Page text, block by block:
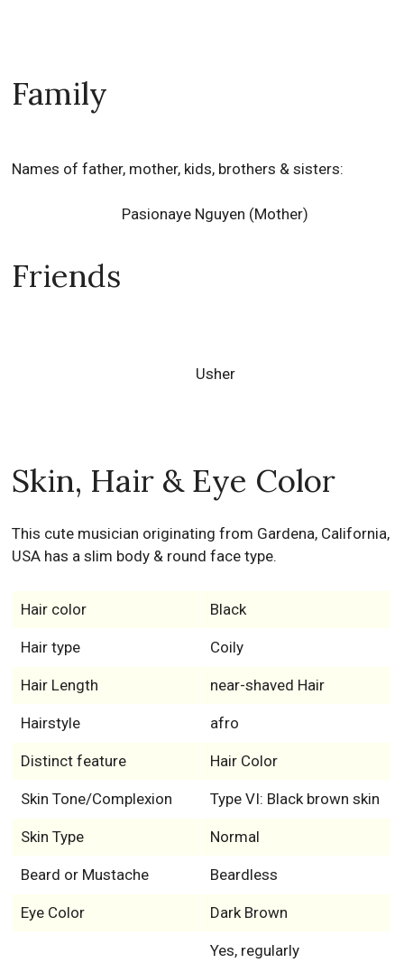
Family
Names of father, mother, kids, brothers & sisters:
Pasionaye Nguyen (Mother)
Friends
Usher
Skin, Hair & Eye Color
This cute musician originating from Gardena, California,
USA has a slim body & round face type.
Hair color Black
Hair type Coily
Hair Length near-shaved Hair
Hairstyle afro
Distinct feature Hair Color
Skin Tone/Complexion Type VI: Black brown skin
Skin Type Normal
Beard or Mustache Beardless
Eye Color Dark Brown
Yes, regularly